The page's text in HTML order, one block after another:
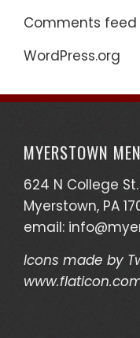
Comments feed
WordPress.org
MYERSTOWN
624 N College St.
Myerstown, PA
email:
Icons made by